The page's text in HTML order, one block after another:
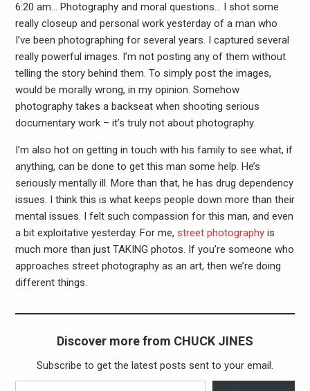
6:20 am… Photography and moral questions… I shot some
really closeup and personal work yesterday of a man who
I’ve been photographing for several years. I captured several
really powerful images. I’m not posting any of them without
telling the story behind them. To simply post the images,
would be morally wrong, in my opinion. Somehow
photography takes a backseat when shooting serious
documentary work – it’s truly not about photography.
I’m also hot on getting in touch with his family to see what, if
anything, can be done to get this man some help. He’s
seriously mentally ill. More than that, he has drug dependency
issues. I think this is what keeps people down more than their
mental issues. I felt such compassion for this man, and even
a bit exploitative yesterday. For me, street photographyis
much more than just TAKING photos. If you’re someone who
approaches street photography as an art, then we’re doing
different things.
Discover more from CHUCK JINES
Subscribe to get the latest posts sent to your email.
Type your email…